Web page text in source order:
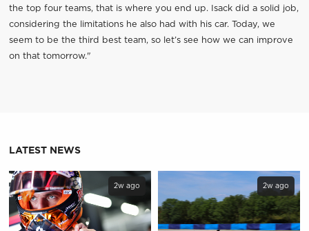
the top four teams, that is where you end up. Isack did a solid job,
considering the limitations he also had with his car. Today, we
seem to be the third best team, so let’s see how we can improve
on that tomorrow."
LATEST NEWS
2w ago 2w ago